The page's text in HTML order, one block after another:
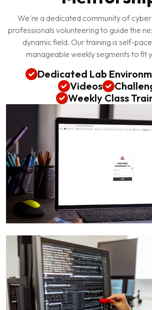
We're a dedicated community of
professionals volunteering to guide the
dynamic field. Our training is self-
manageable weekly segments to fit
Dedicated Lab
Videos
Weekly Class